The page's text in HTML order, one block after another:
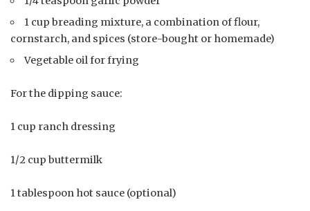
1 cup breading mixture, a combination of flour,
cornstarch, and spices (store-bought or homemade)
Vegetable oil for frying
For the dipping sauce:
1 cup ranch dressing
1/2 cup buttermilk
1 tablespoon hot sauce (optional)